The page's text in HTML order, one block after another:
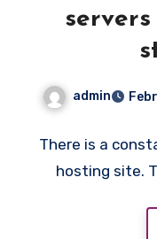
admin
There is a
hosting site.